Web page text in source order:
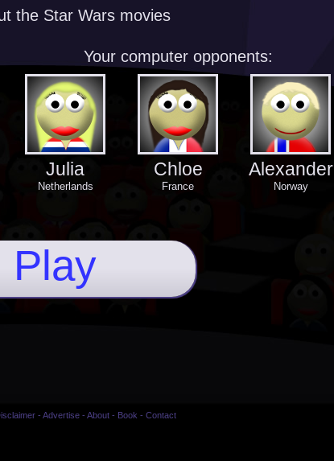
the Star Wars movies
Your computer opponents:
Julia
Netherlands
Chloe
France
Alexander
Norway
Play
- Advertise- About- Book - Contact